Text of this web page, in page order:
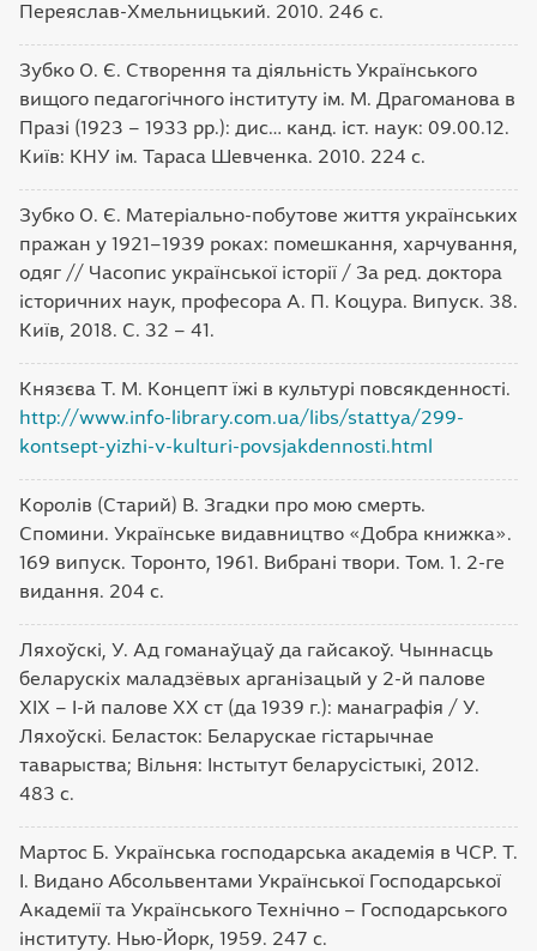
Переяслав-Хмельницький. 2010. 246 с.
Зубко О. Є. Створення та діяльність Українського
вищого педагогічного інституту ім. М. Драгоманова в
Празі (1923 – 1933 рр.): дис… канд. іст. наук: 09.00.12.
Київ: КНУ ім. Тараса Шевченка. 2010. 224 с.
Зубко О. Є. Матеріально-побутове життя українських
пражан у 1921–1939 роках: помешкання, харчування,
одяг // Часопис української історії / За ред. доктора
історичних наук, професора А. П. Коцура. Випуск. 38.
Київ, 2018. С. 32 – 41.
Князєва Т. М. Концепт їжі в культурі повсякденності.
http://www.info-library.com.ua/libs/stattya/299-
kontsept-yizhi-v-kulturi-povsjakdennosti.html
Королів (Старий) В. Згадки про мою смерть.
Спомини. Українське видавництво «Добра книжка».
169 випуск. Торонто, 1961. Вибрані твори. Том. 1. 2-ге
видання. 204 с.
Ляхоўскі, У. Ад гоманаўцаў да гайсакоў. Чыннасць
беларускіх маладзёвых арганізацый у 2-й палове
ХІХ – І-й палове ХХ ст (да 1939 г.): манаграфія / У.
Ляхоўскі. Беласток: Беларускае гістарычнае
таварыства; Вільня: Інстытут беларусістыкі, 2012.
483 с.
Мартос Б. Українська господарська академія в ЧСР. Т.
І. Видано Абсольвентами Української Господарської
Академії та Українського Технічно – Господарського
інституту. Нью-Йорк, 1959. 247 с.